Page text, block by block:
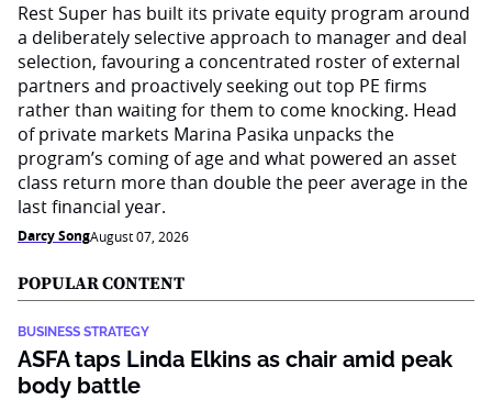
Rest Super has built its private equity program around
a deliberately selective approach to manager and deal
selection, favouring a concentrated roster of external
partners and proactively seeking out top PE firms
rather than waiting for them to come knocking. Head
of private markets Marina Pasika unpacks the
program’s coming of age and what powered an asset
class return more than double the peer average in the
last financial year.
Darcy SongAugust 07, 2026
POPULAR CONTENT
BUSINESS STRATEGY
ASFA taps Linda Elkins as chair amid peak
body battle